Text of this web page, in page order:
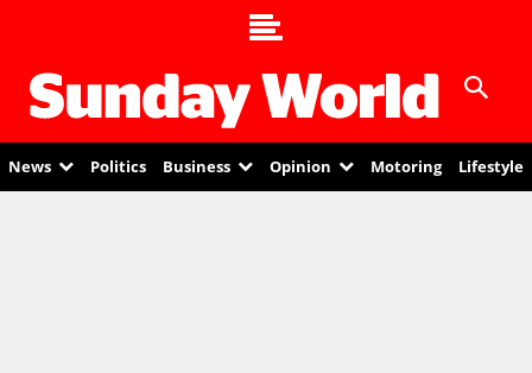
News Politics Business Opinion Motoring Lifestyle